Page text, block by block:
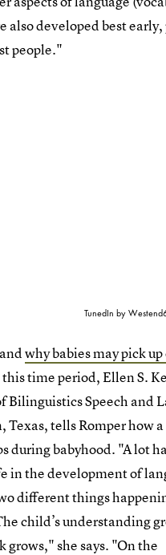
also developed best
people."
TunedIn by
why babies may pick up
time period, Ellen S.
Bilinguistics Speech and
Texas, tells Romper how
during babyhood. "A lot
in the development of
different things
child’s understanding
grows," she says. "On the